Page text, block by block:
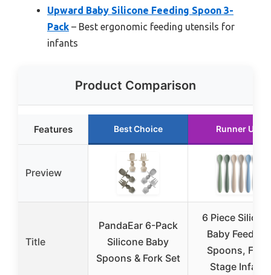
Upward Baby Silicone Feeding Spoon 3-
Pack – Best ergonomic feeding utensils for
infants
Product Comparison
Features Best Choice Runner Up
Preview
Title
PandaEar 6-Pack
Silicone Baby
Spoons & Fork Set
6 Piece
Baby Feeding
Spoons, First
Stage Infant